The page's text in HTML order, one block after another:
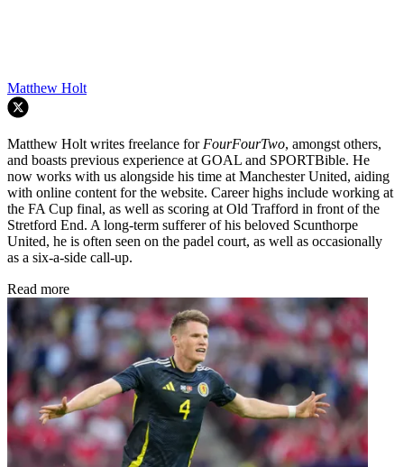
Matthew Holt
Matthew Holt writes freelance forFourFourTwo, amongst others,
and boasts previous experience at GOAL and SPORTBible. He
now works with us alongside his time at Manchester United, aiding
with online content for the website. Career highs include working at
the FA Cup final, as well as scoring at Old Trafford in front of the
Stretford End. A long-term sufferer of his beloved Scunthorpe
United, he is often seen on the padel court, as well as occasionally
as a six-a-side call-up.
Read more